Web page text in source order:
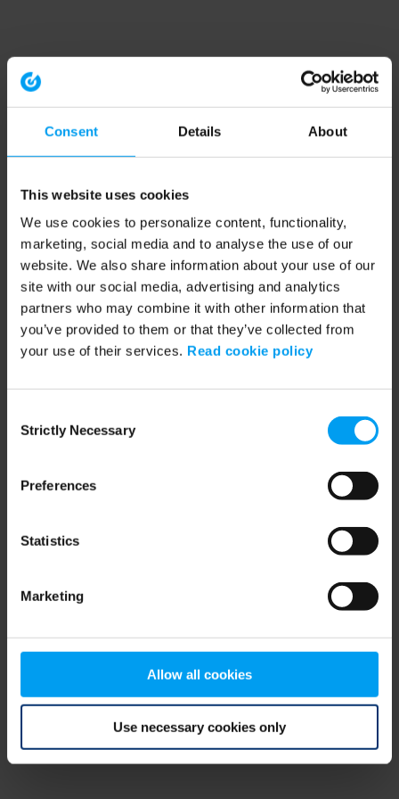
Consent Details About
This website uses cookies
We use cookies to personalize content, functionality,
marketing, social media and to analyse the use of our
website. We also share information about your use of our
site with our social media, advertising and analytics
partners who may combine it with other information that
you’ve provided to them or that they’ve collected from
your use of their services. Read cookie policy
Selection
Strictly Necessary
Preferences
Statistics
Marketing
Allow all cookies
Use necessary cookies only